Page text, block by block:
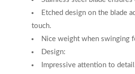
Etched design on the blade
touch.
Nice weight when swinging
Design:
Impressive attention to